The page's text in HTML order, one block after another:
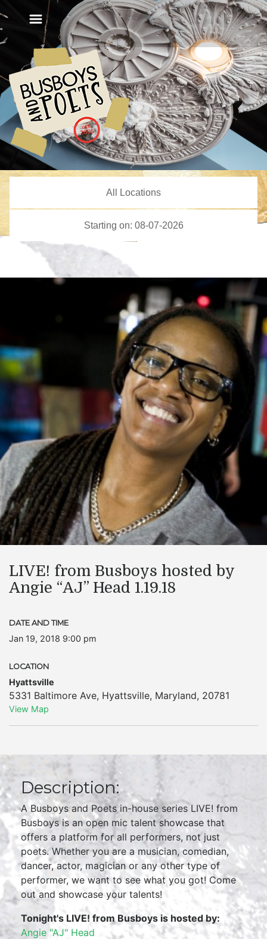
LIVE! from Busboys hosted by
Angie “AJ” Head 1.19.18
DATE AND TIME
Jan 19, 2018 9:00 pm
LOCATION
Hyattsville
5331 Baltimore Ave, Hyattsville, Maryland, 20781
View Map
Description:
A Busboys and Poets in-house series LIVE! from
Busboys is an open mic talent showcase that
offers a platform for all performers, not just
poets. Whether you are a musician, comedian,
dancer, actor, magician or any other type of
performer, we want to see what you got! Come
out and showcase your talents!
Tonight's LIVE! from Busboys is hosted by:
Angie "AJ" Head